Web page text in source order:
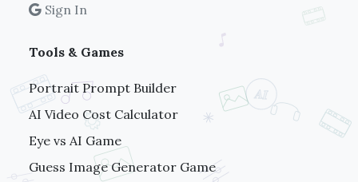
Sign In
Tools & Games
Portrait Prompt Builder
AI Video Cost Calculator
Eye vs AI Game
Guess Image Generator Game